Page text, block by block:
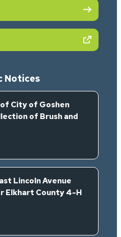
in new tab)
Notices
City of Goshen
of Brush and
Lincoln Avenue
Elkhart County 4-H